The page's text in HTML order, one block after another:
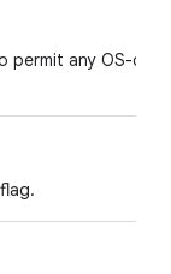
any OS-driven